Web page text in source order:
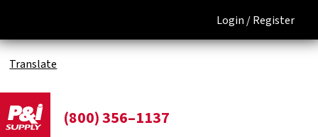
Login /Register
Translate
(800) 356–1137